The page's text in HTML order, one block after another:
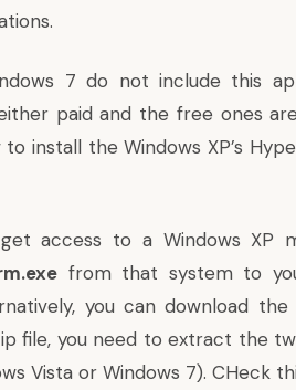
7 do not include this
paid and the free ones
install the Windows XP’s
access to a Windows XP
from that system to
you can download
file, you need to extract the
Vista or Windows 7). CHeck